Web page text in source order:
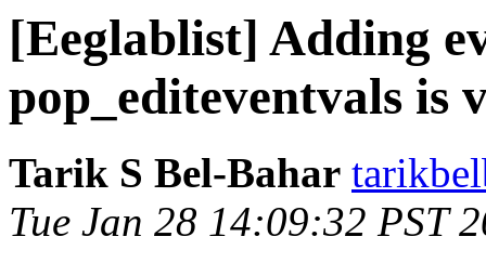
[Eeglablist] Adding
pop_editeventvals is
Tarik S Bel-Bahar
Tue Jan 28 14:09:32 PST